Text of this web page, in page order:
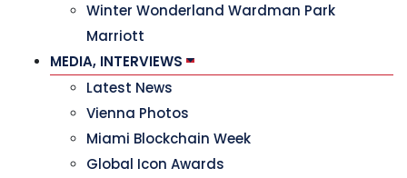
Winter Wonderland Wardman Park
Marriott
MEDIA, INTERVIEWS
Latest News
Vienna Photos
Miami Blockchain Week
Global Icon Awards